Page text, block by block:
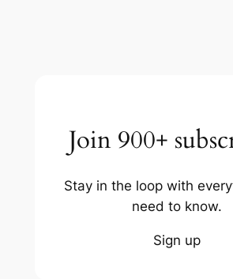
Join 900+
Stay in the loop with
need to know.
Sign up